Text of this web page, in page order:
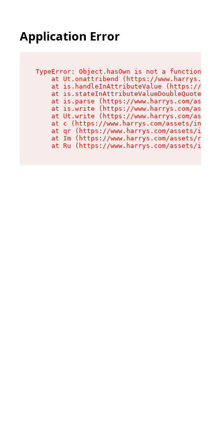
Application Error
TypeError: Object.hasOwn is not a function
at Ut.onattribend (https://
at is.handleInAttributeValue (https://
at is.stateInAttributeValueDoubleQuotes
at is.parse (https://www.harrys.com/
at is.write (https://www.harrys.com/
at Ut.write (https://www.harrys.com/
at c (https://www.harrys.com/assets/index-
at qr (https://www.harrys.com/assets/
at Im (https://www.harrys.com/assets/root-
at Ru (https://www.harrys.com/assets/